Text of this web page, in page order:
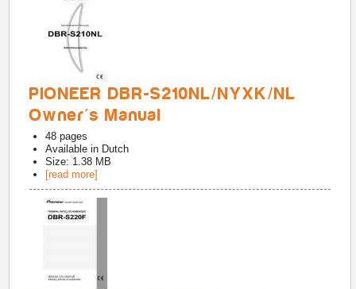
PIONEER DBR-S210NL/NYXK/NL
Owner's Manual
48 pages
Available in Dutch
Size: 1.38 MB
[read more]